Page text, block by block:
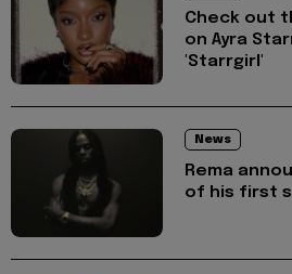
Check out
on Ayra
'Starrgirl'
News
Rema
of his first